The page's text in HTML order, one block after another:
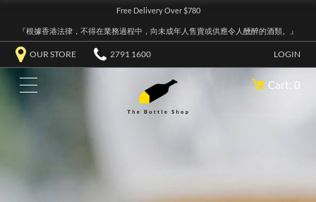
Free Delivery Over $780
『根據香港法律，不得在業務過程中，向未成年人售賣或供應令人醺醉的酒類。』
OUR STORE 2791 1600 LOGIN
Cart: 0